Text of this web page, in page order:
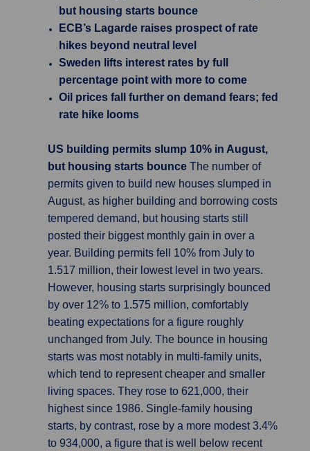
but housing starts bounce
ECB’s Lagarde raises prospect of rate
hikes beyond neutral level
Sweden lifts interest rates by full
percentage point with more to come
Oil prices fall further on demand fears; fed
rate hike looms
US building permits slump 10% in August,
but housing starts bounce The number of
permits given to build new houses slumped in
August, as higher building and borrowing costs
tempered demand, but housing starts still
posted their biggest monthly gain in over a
year. Building permits fell 10% from July to
1.517 million, their lowest level in two years.
However, housing starts surprisingly bounced
by over 12% to 1.575 million, comfortably
beating expectations for a figure roughly
unchanged from July. The bounce in housing
starts was most notably in multi-family units,
which tend to represent cheaper and smaller
living spaces. They rose to 621,000, their
highest since 1986. Single-family housing
starts, by contrast, rose by a more modest 3.4%
to 934,000, a figure that is well below recent